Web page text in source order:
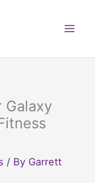
/ By Garrett